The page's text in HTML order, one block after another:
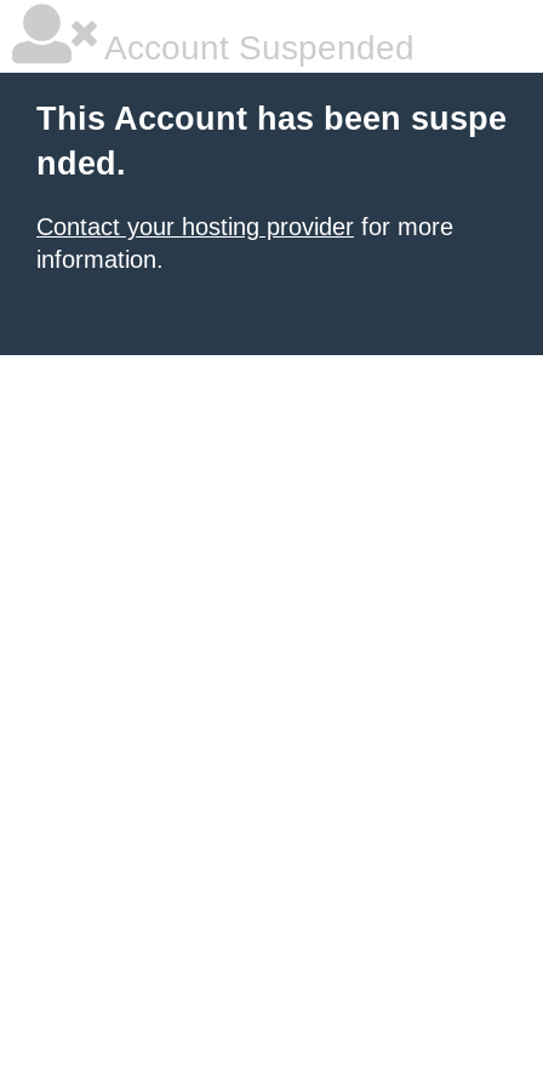
Account Suspended
This Account has been suspe
nded.
Contact your hosting provider for more
information.